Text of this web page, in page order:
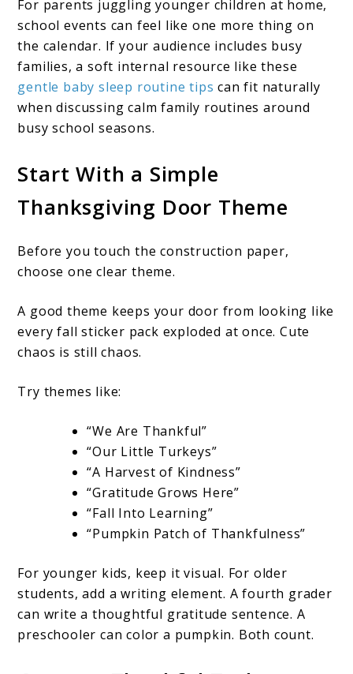
For parents juggling younger children at home,
school events can feel like one more thing on
the calendar. If your audience includes busy
families, a soft internal resource like these
gentle baby sleep routine tips can fit naturally
when discussing calm family routines around
busy school seasons.
Start With a Simple
Thanksgiving Door Theme
Before you touch the construction paper,
choose one clear theme.
A good theme keeps your door from looking like
every fall sticker pack exploded at once. Cute
chaos is still chaos.
Try themes like:
“We Are Thankful”
“Our Little Turkeys”
“A Harvest of Kindness”
“Gratitude Grows Here”
“Fall Into Learning”
“Pumpkin Patch of Thankfulness”
For younger kids, keep it visual. For older
students, add a writing element. A fourth grader
can write a thoughtful gratitude sentence. A
preschooler can color a pumpkin. Both count.